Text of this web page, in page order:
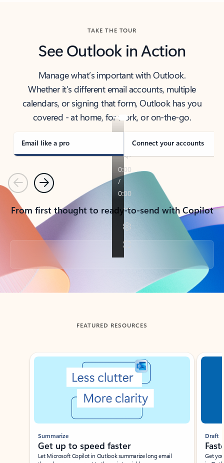
TAKE THE TOUR
See Outlook in Action
Manage what’s important with Outlook.
Whether it’s different email accounts, multiple
calendars, or signing that form, Outlook has you
covered - at home, for work, or on-the-go.
Email like a pro Connect your accounts
PreviousNext
From first thought to ready-to-send with Copilot
Back to tabs
FEATURED RESOURCES
Showing slide 1 of 3
Summarize
Get up to speed faster ​
Let Microsoft Copilot in Outlook summarize long email
Draft
Get